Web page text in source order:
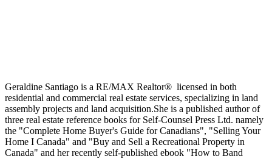
Geraldine Santiago is a RE/MAX Realtor® licensed in both
residential and commercial real estate services, specializing in land
assembly projects and land acquisition.She is a published author of
three real estate reference books for Self-Counsel Press Ltd. namely
the "Complete Home Buyer's Guide for Canadians", "Selling Your
Home I Canada" and "Buy and Sell a Recreational Property in
Canada" and her recently self-published ebook "How to Band